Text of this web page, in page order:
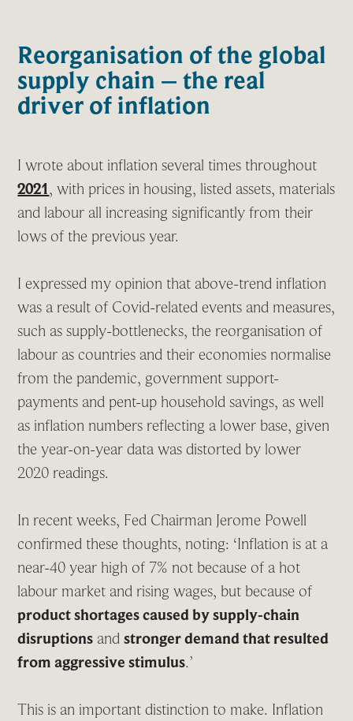
Reorganisation of the global
supply chain – the real
driver of inflation
I wrote about inflation several times throughout
2021, with prices in housing, listed assets, materials
and labour all increasing significantly from their
lows of the previous year.
I expressed my opinion that above-trend inflation
was a result of Covid-related events and measures,
such as supply-bottlenecks, the reorganisation of
labour as countries and their economies normalise
from the pandemic, government support-
payments and pent-up household savings, as well
as inflation numbers reflecting a lower base, given
the year-on-year data was distorted by lower
2020 readings.
In recent weeks, Fed Chairman Jerome Powell
confirmed these thoughts, noting: ‘Inflation is at a
near-40 year high of 7% not because of a hot
labour market and rising wages, but because of
product shortages caused by supply-chain
disruptions andstronger demand that resulted
from aggressive stimulus.’
This is an important distinction to make. Inflation